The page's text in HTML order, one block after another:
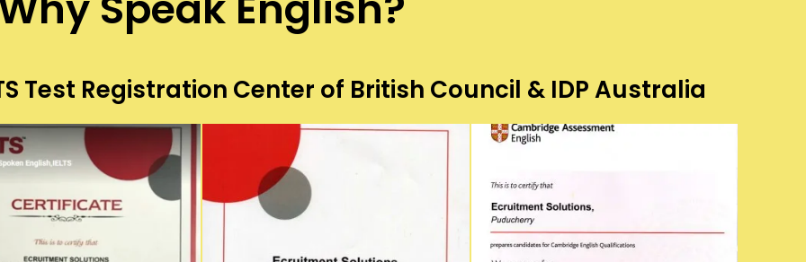
Test Registration Center of British Council & IDP Australia